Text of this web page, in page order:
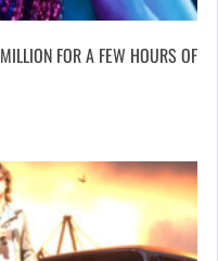
FOR A FEW HOURS OF